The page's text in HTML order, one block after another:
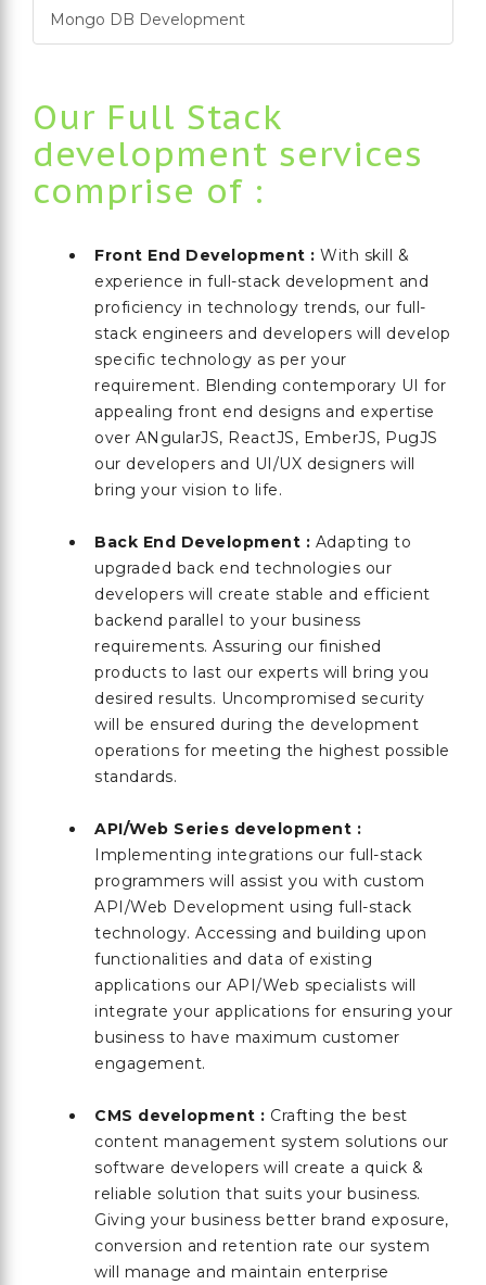
Mongo DB Development
Our Full Stack
development services
comprise of :
Front End Development : With skill &
experience in full-stack development and
proficiency in technology trends, our full-
stack engineers and developers will develop
specific technology as per your
requirement. Blending contemporary UI for
appealing front end designs and expertise
over ANgularJS, ReactJS, EmberJS, PugJS
our developers and UI/UX designers will
bring your vision to life.
Back End Development : Adapting to
upgraded back end technologies our
developers will create stable and efficient
backend parallel to your business
requirements. Assuring our finished
products to last our experts will bring you
desired results. Uncompromised security
will be ensured during the development
operations for meeting the highest possible
standards.
API/Web Series development :
Implementing integrations our full-stack
programmers will assist you with custom
API/Web Development using full-stack
technology. Accessing and building upon
functionalities and data of existing
applications our API/Web specialists will
integrate your applications for ensuring your
business to have maximum customer
engagement.
CMS development : Crafting the best
content management system solutions our
software developers will create a quick &
reliable solution that suits your business.
Giving your business better brand exposure,
conversion and retention rate our system
will manage and maintain enterprise